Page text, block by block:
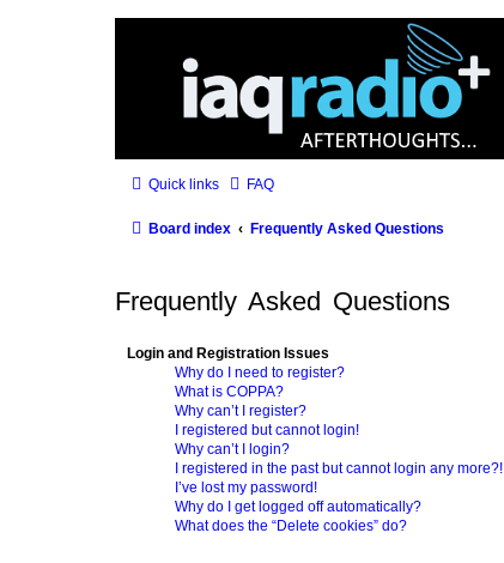
Quick links FAQ
Board index Frequently Asked Questions
Frequently Asked Questions
Login and Registration Issues
Why do I need to register?
What is COPPA?
Why can’t I register?
I registered but cannot login!
Why can’t I login?
I registered in the past but cannot login any more?!
I’ve lost my password!
Why do I get logged off automatically?
What does the “Delete cookies” do?